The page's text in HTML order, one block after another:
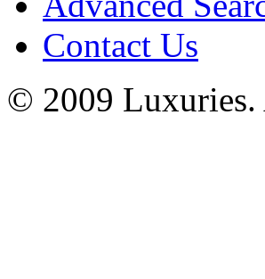
Contact Us
© 2009 Luxuries.